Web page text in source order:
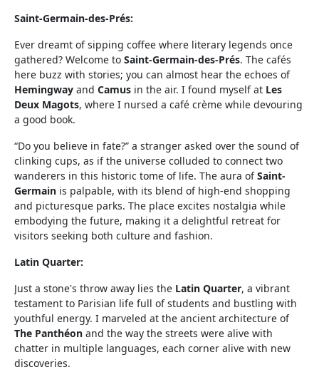
Saint-Germain-des-Prés:
Ever dreamt of sipping coffee where literary legends once
gathered? Welcome to Saint-Germain-des-Prés. The cafés
here buzz with stories; you can almost hear the echoes of
Hemingway and Camus in the air. I found myself at Les
Deux Magots, where I nursed a café crème while devouring
a good book.
“Do you believe in fate?” a stranger asked over the sound of
clinking cups, as if the universe colluded to connect two
wanderers in this historic tome of life. The aura ofSaint-
Germain is palpable, with its blend of high-end shopping
and picturesque parks. The place excites nostalgia while
embodying the future, making it a delightful retreat for
visitors seeking both culture and fashion.
Latin Quarter:
Just a stone's throw away lies the Latin Quarter, a vibrant
testament to Parisian life full of students and bustling with
youthful energy. I marveled at the ancient architecture of
The Panthéon and the way the streets were alive with
chatter in multiple languages, each corner alive with new
discoveries.